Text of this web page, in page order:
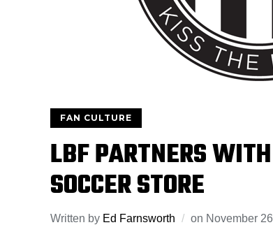
FAN CULTURE
LBF PARTNERS
SOCCER STORE
Written by Ed Farnsworth on November